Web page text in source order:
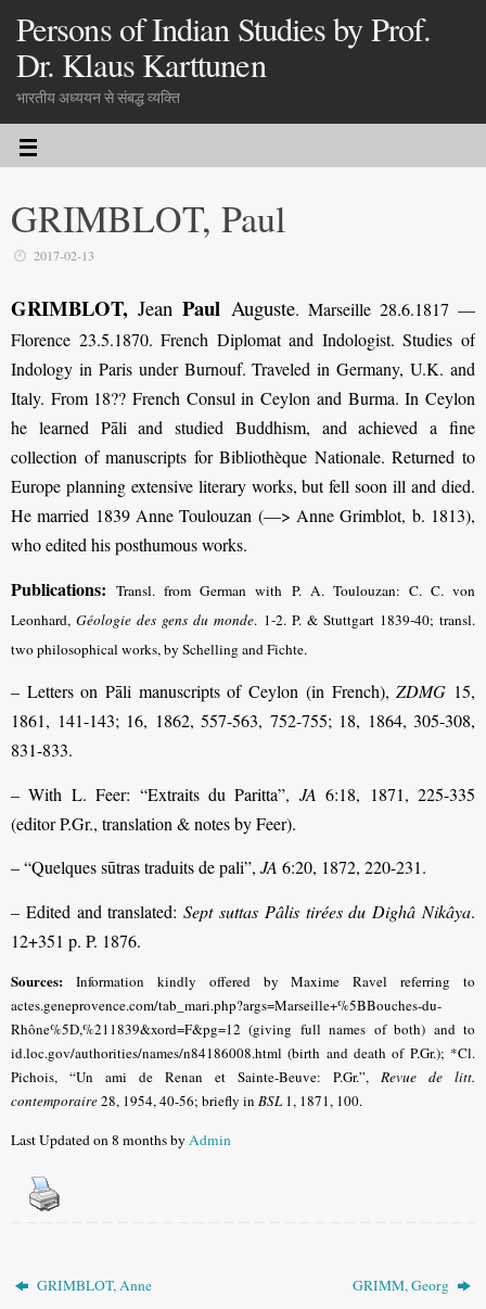
Persons of Indian Studies by Prof.
Dr. Klaus Karttunen
भारतीय अध्ययन से संबद्ध व्यक्ति
GRIMBLOT, Paul
2017-02-13
GRIMBLOT,JeanPaul Auguste. Marseille 28.6.1817 —
Florence 23.5.1870. French Diplomat and Indologist. Studies of
Indology in Paris under Burnouf. Traveled in Germany, U.K. and
Italy. From 18?? French Consul in Ceylon and Burma. In Ceylon
he learned Pāli and studied Buddhism, and achieved a fine
collection of manuscripts for Bibliothèque Nationale. Returned to
Europe planning extensive literary works, but fell soon ill and died.
He married 1839 Anne Toulouzan (—> Anne Grimblot, b. 1813),
who edited his posthumous works.
Publications: Transl. from German with P. A. Toulouzan: C. C. von
Leonhard,Géologie des gens du monde. 1-2. P. & Stuttgart 1839-40; transl.
two philosophical works, by Schelling and Fichte.
– Letters on Pāli manuscripts of Ceylon (in French),ZDMG 15,
1861, 141-143; 16, 1862, 557-563, 752-755; 18, 1864, 305-308,
831-833.
– With L. Feer: “Extraits du Paritta”, JA 6:18, 1871, 225-335
(editor P.Gr., translation & notes by Feer).
– “Quelques sūtras traduits de pali”, JA 6:20, 1872, 220-231.
– Edited and translated:Sept suttas Pâlis tirées du Dighâ Nikâya.
12+351 p. P. 1876.
Sources:
Information kindly offered by Maxime Ravel referring to
actes.geneprovence.com/tab_mari.php?args=Marseille+%5BBouches-du-
Rhône%5D,%211839&xord=F&pg=12 (giving full names of both) and to
id.loc.gov/authorities/names/n84186008.html (birth and death of P.Gr.); *Cl.
Pichois, “Un ami de Renan et Sainte-Beuve: P.Gr.”, Revue de litt.
contemporaire28, 1954, 40-56; briefly in BSL1, 1871, 100.
Last Updated on 8 months byAdmin
GRIMBLOT, Anne GRIMM, Georg